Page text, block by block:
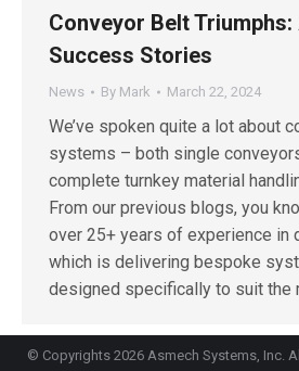
Conveyor Belt Triumphs:
Success Stories
News By Mark March 22, 2024
We’ve spoken quite a lot about
systems – both single
complete turnkey material
From our previous blogs, you
over 25+ years of experience in
which is delivering bespoke
designed specifically to suit the
© Copyrights 2026 Asmech Systems, Inc.